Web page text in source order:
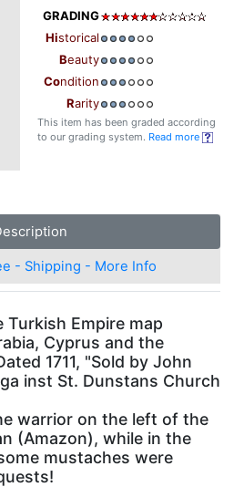
GRADING
Historical
Beauty
Condition
Rarity
This item has been graded according
to our grading system. Read more
- Shipping - More Info
Turkish Empire map
Cyprus and the
1711, "Sold by John
inst St. Dunstans Church
warrior on the left of the
(Amazon), while in the
mustaches were